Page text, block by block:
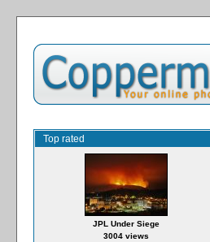
Top rated
JPL Under Siege
3004 views